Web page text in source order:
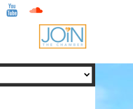
youtube soundcloud